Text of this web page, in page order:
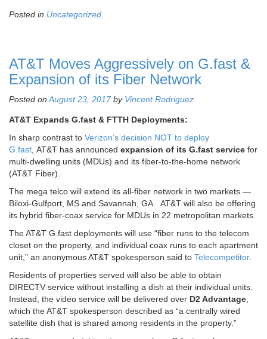
Posted in Uncategorized
AT&T Moves Aggressively on G.fast &
Expansion of its Fiber Network
Posted onAugust 23, 2017 by Vincent Rodriguez
AT&T Expands G.fast & FTTH Deployments:
In sharp contrast to Verizon’s decision NOT to deploy
G.fast, AT&T has announced expansion of its G.fast service for
multi-dwelling units (MDUs) and its fiber-to-the-home network
(AT&T Fiber).
The mega telco will extend its all-fiber network in two markets —
Biloxi-Gulfport, MS and Savannah, GA. AT&T will also be offering
its hybrid fiber-coax service for MDUs in 22 metropolitan markets.
The AT&T G.fast deployments will use “fiber runs to the telecom
closet on the property, and individual coax runs to each apartment
unit,” an anonymous AT&T spokesperson said to Telecompetitor.
Residents of properties served will also be able to obtain
DIRECTV service without installing a dish at their individual units.
Instead, the video service will be delivered over D2 Advantage,
which the AT&T spokesperson described as “a centrally wired
satellite dish that is shared among residents in the property.”